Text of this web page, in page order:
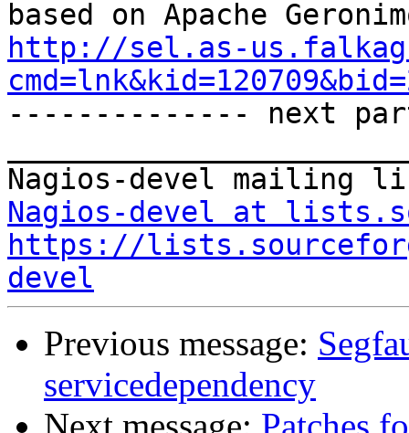
http://sel.as-
-------------- next
Nagios-devel at
https://
devel
Previous message:
servicedependency